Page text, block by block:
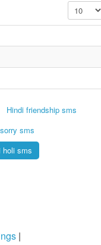
Display #
Hindi friendship sms
sms
holi sms
|